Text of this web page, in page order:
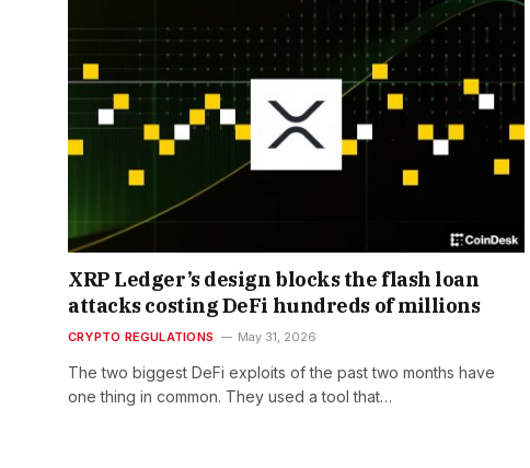
XRP Ledger’s design blocks the flash loan
attacks costing DeFi hundreds of millions
CRYPTO REGULATIONS May 31, 2026
The two biggest DeFi exploits of the past two months have
one thing in common. They used a tool that…